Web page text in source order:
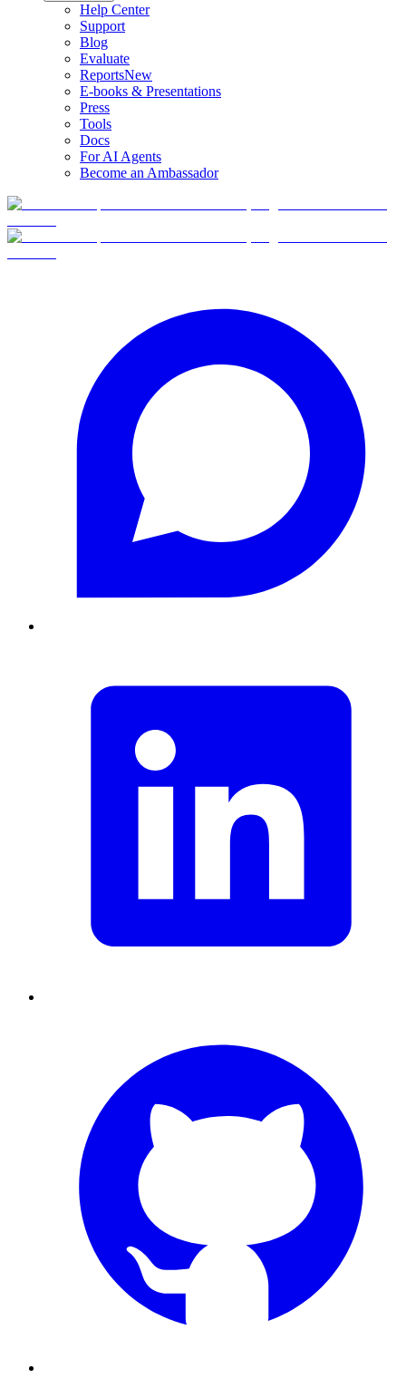
Help Center
Support
Blog
Evaluate
ReportsNew
E-books & Presentations
Press
Tools
Docs
For AI Agents
Become an Ambassador